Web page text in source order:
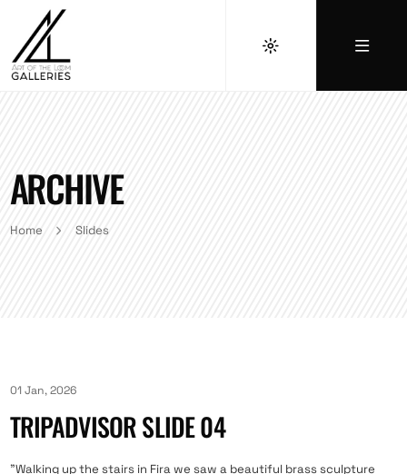
ARCHIVE
Home Slides
01 Jan, 2026
TRIPADVISOR SLIDE 04
"Walking up the stairs in Fira we saw a beautiful brass sculpture